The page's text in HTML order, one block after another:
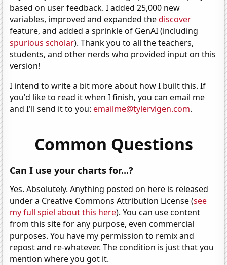
based on user feedback. I added 25,000 new
variables, improved and expanded thediscover
feature, and added a sprinkle of GenAI (including
spurious scholar). Thank you to all the teachers,
students, and other nerds who provided input on this
version!
I intend to write a bit more about how I built this. If
you'd like to read it when I finish, you can email me
and I'll send it to you:emailme@tylervigen.com.
Common Questions
Can I use your charts for...?
Yes. Absolutely. Anything posted on here is released
under a Creative Commons Attribution License (see
my full spiel about this here). You can use content
from this site for any purpose, even commercial
purposes. You have my permission to remix and
repost and re-whatever. The condition is just that you
mention where you got it.